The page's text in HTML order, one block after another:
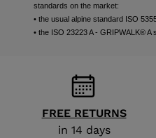
standards on the market:
• the usual alpine standard ISO
• the ISO 23223 A - GRIPWALK® A
FREE RETURNS
in 14 days